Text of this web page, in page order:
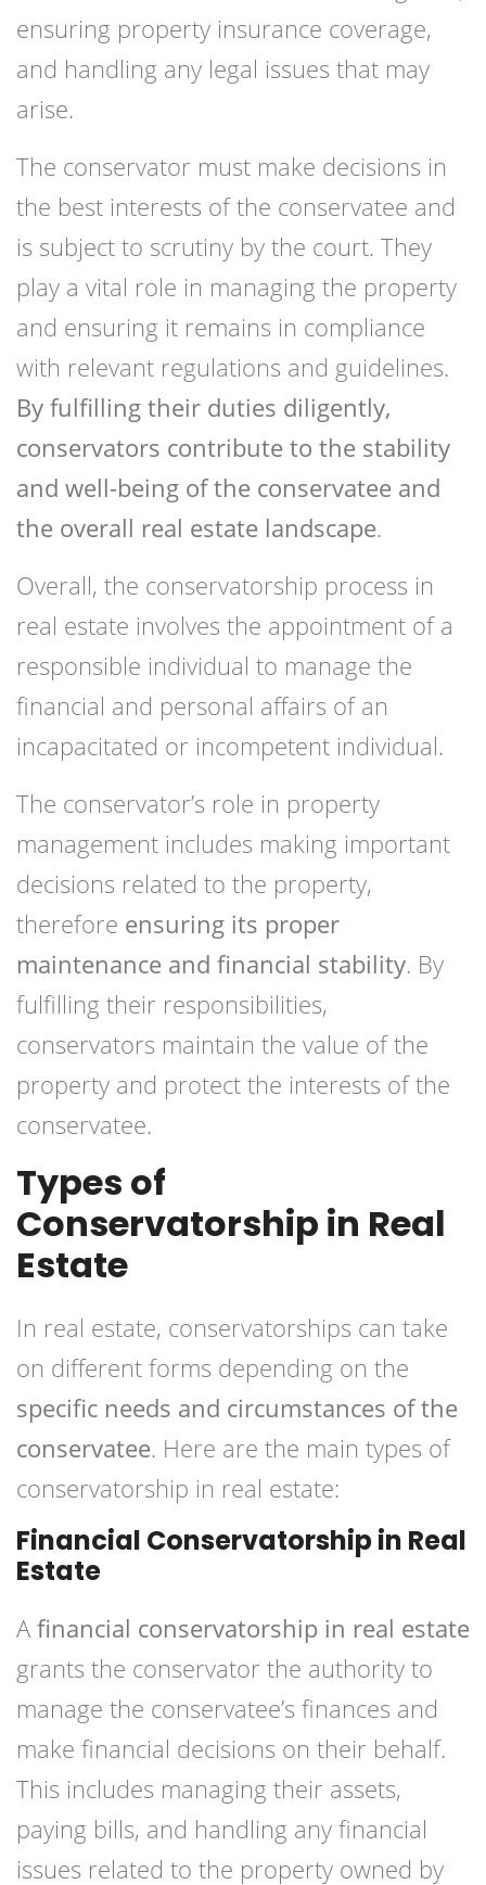
ensuring property insurance coverage,
and handling any legal issues that may
arise.
The conservator must make decisions in
the best interests of the conservatee and
is subject to scrutiny by the court. They
play a vital role in managing the property
and ensuring it remains in compliance
with relevant regulations and guidelines.
By fulfilling their duties diligently,
conservators contribute to the stability
and well-being of the conservatee and
the overall real estate landscape.
Overall, the conservatorship process in
real estate involves the appointment of a
responsible individual to manage the
financial and personal affairs of an
incapacitated or incompetent individual.
The conservator’s role in property
management includes making important
decisions related to the property,
therefore ensuring its proper
maintenance and financial stability. By
fulfilling their responsibilities,
conservators maintain the value of the
property and protect the interests of the
conservatee.
Types of
Conservatorship in Real
Estate
In real estate, conservatorships can take
on different forms depending on the
specific needs and circumstances of the
conservatee. Here are the main types of
conservatorship in real estate:
Financial Conservatorship in Real
Estate
A financial conservatorship in real estate
grants the conservator the authority to
manage the conservatee’s finances and
make financial decisions on their behalf.
This includes managing their assets,
paying bills, and handling any financial
issues related to the property owned by